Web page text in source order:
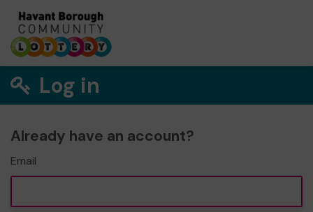
Log in
Already have an account?
Email